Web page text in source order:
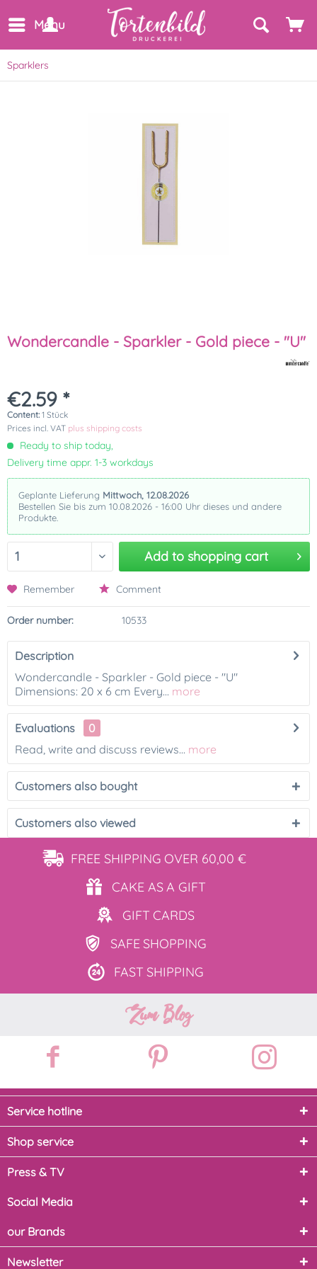
Menu
Sparklers
Wondercandle - Sparkler - Gold piece - "U"
€2.59 *
Content: 1 Stück
Prices incl. VAT plus shipping costs
Ready to ship today,
Delivery time appr. 1-3 workdays
Geplante Lieferung Mittwoch, 12.08.2026
Bestellen Sie bis zum 10.08.2026 - 16:00 Uhr dieses und andere
Produkte.
Add to shopping cart
Remember Comment
Order number: 10533
Description
Wondercandle - Sparkler - Gold piece - "U"
Dimensions: 20 x 6 cm Every... more
Evaluations
0
Read, write and discuss reviews... more
Customers also bought
Customers also viewed
FREE SHIPPING OVER 60,00 €
CAKE ASA GIFT
GIFT CARDS
SAFE SHOPPING
FAST SHIPPING
Zum Blog
Service hotline
Shop service
Press & TV
Social Media
our Brands
Newsletter